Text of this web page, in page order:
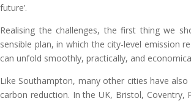
future’.
Realising the challenges, the first thing we
sensible plan, in which the city-level emission
can unfold smoothly, practically, and
Like Southampton, many other cities have
carbon reduction. In the UK, Bristol, Coventry,